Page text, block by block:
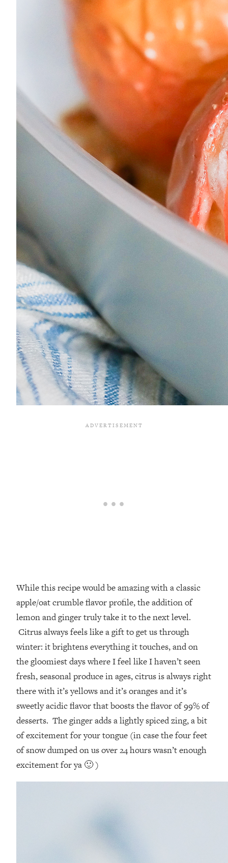
While this recipe would be amazing with a classic
apple/oat crumble flavor profile, the addition of
lemon and ginger truly take it to the next level.
Citrus always feels like a gift to get us through
winter: it brightens everything it touches, and on
the gloomiest days where I feel like I haven’t seen
fresh, seasonal produce in ages, citrus is always right
there with it’s yellows and it’s oranges and it’s
sweetly acidic flavor that boosts the flavor of 99% of
desserts. The ginger adds a lightly spiced zing, a bit
of excitement for your tongue (in case the four feet
of snow dumped on us over 24 hours wasn’t enough
excitement for ya 🙂 )